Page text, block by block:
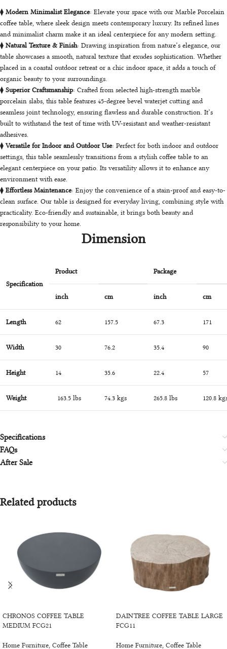
⧫ Modern Minimalist Elegance: Elevate your space with our Marble Porcelain
coffee table, where sleek design meets contemporary luxury. Its refined lines
and minimalist charm make it an ideal centerpiece for any modern setting.
⧫ Natural Texture & Finish: Drawing inspiration from nature’s elegance, our
table showcases a smooth, natural texture that exudes sophistication. Whether
placed in a coastal outdoor retreat or a chic indoor space, it adds a touch of
organic beauty to your surroundings.
⧫ Superior Craftsmanship: Crafted from selected high-strength marble
porcelain slabs, this table features 45-degree bevel waterjet cutting and
seamless joint technology, ensuring flawless and durable construction. It’s
built to withstand the test of time with UV-resistant and weather-resistant
adhesives.
⧫ Versatile for Indoor and Outdoor Use: Perfect for both indoor and outdoor
settings, this table seamlessly transitions from a stylish coffee table to an
elegant centerpiece on your patio. Its versatility allows it to enhance any
environment with ease.
⧫ EffortlessMaintenance: Enjoy the convenience of a stain-proof and easy-to-
clean surface. Our table is designed for everyday living, combining style with
practicality. Eco-friendly and sustainable, it brings both beauty and
responsibility to your home.
Dimension
Specification
Product Package
inch cm inch cm
Length 62 157.5 67.3 171
Width 30 76.2 35.4 90
Height 14 35.6 22.4 57
Weight 163.5 lbs 74.3 kgs 265.8 lbs 120.8
Specifications
FAQs
After Sale
Related products
CHRONOS COFFEE TABLE
MEDIUM FCG21
Home Furniture Coffee Table
DAINTREE COFFEE TABLE LARGE
FCG11
Home Furniture Coffee Table